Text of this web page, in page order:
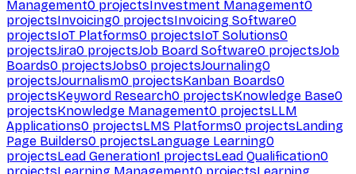
Management0 projectsInvestment Management0
projectsInvoicing0 projectsInvoicing Software0
projectsIoT Platforms0 projectsIoT Solutions0
projectsJira0 projectsJob Board Software0 projectsJob
Boards0 projectsJobs0 projectsJournaling0
projectsJournalism0 projectsKanban Boards0
projectsKeyword Research0 projectsKnowledge Base0
projectsKnowledge Management0 projectsLLM
Applications0 projectsLMS Platforms0 projectsLanding
Page Builders0 projectsLanguage Learning0
projectsLead Generation1 projectsLead Qualification0